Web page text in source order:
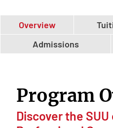
Overview
Admissions
Program
Discover the